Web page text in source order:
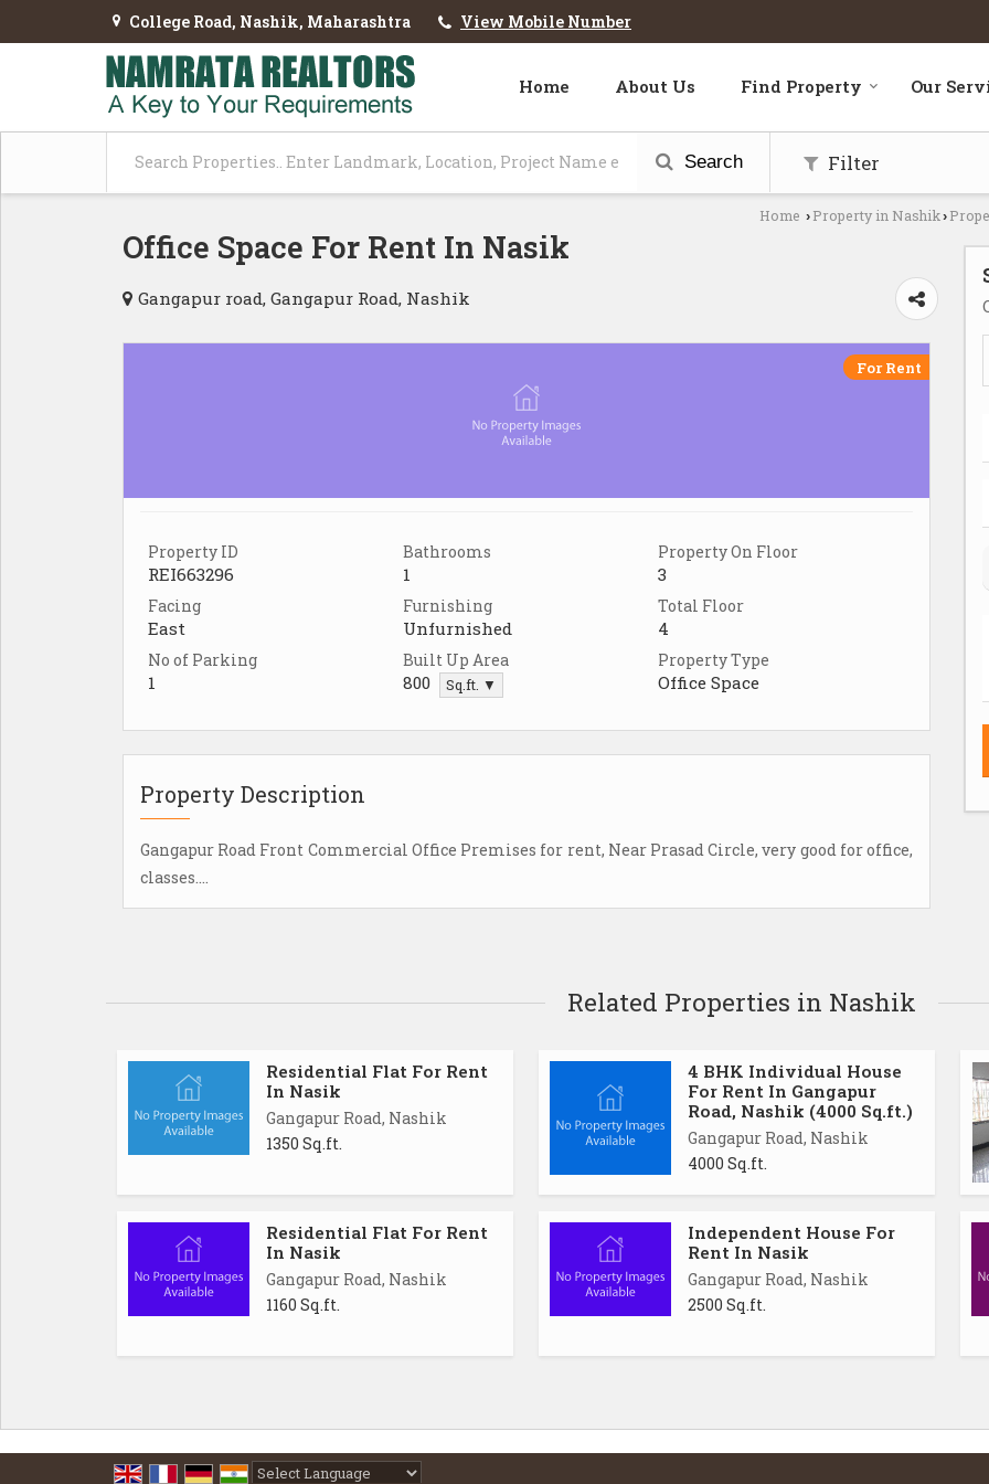
College Road, Nashik, Maharashtra View Mobile Number
Home About Us Find Property Our
Search Filter
Home › Property in Nashik›
Office Space For Rent In Nasik
Gangapur road, Gangapur Road, Nashik
For Rent
Property ID
REI663296
Bathrooms
1
Property On Floor
3
Facing
East
Furnishing
Unfurnished
Total Floor
4
No of Parking
1
Built Up Area
800 Sq.ft. ▼
Property Type
Office Space
Property Description
Gangapur Road Front Commercial Office Premises for rent, Near Prasad Circle, very good for office,
classes....
Related Properties in Nashik
Residential Flat For Rent
In Nasik
Gangapur Road, Nashik
1350 Sq.ft.
4 BHK Individual House
For Rent In Gangapur
Road, Nashik (4000 Sq.ft.)
Gangapur Road, Nashik
4000 Sq.ft.
Residential Flat For Rent
In Nasik
Gangapur Road, Nashik
1160 Sq.ft.
Independent House For
Rent In Nasik
Gangapur Road, Nashik
2500 Sq.ft.